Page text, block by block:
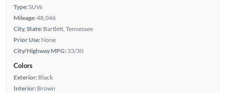
Type:SUVs
Mileage:48,046
City, State: Bartlett, Tennessee
Prior Use: None
City/Highway MPG: 33/30
Colors
Exterior: Black
Interior: Brown